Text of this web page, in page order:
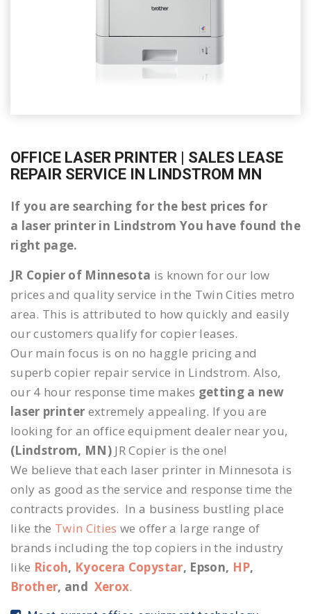
OFFICE LASER PRINTER | SALES LEASE
REPAIR SERVICE IN LINDSTROM MN
If you are searching for the best prices for
a laser printer in Lindstrom You have found the
right page.
JR Copier of Minnesota is known for our low
prices and quality service in the Twin Cities metro
area. This is attributed to how quickly and easily
our customers qualify for copier leases.
Our main focus is on no haggle pricing and
superb copier repair service in Lindstrom. Also,
our 4 hour response time makes getting a new
laser printer extremely appealing. If you are
looking for an office equipment dealer near you,
(Lindstrom, MN) JR Copier is the one!
We believe that each laser printer in Minnesota is
only as good as the service and response time the
contracts provides. In a business bustling place
like the Twin Cities we offer a large range of
brands including the top copiers in the industry
like Ricoh, Kyocera Copystar, Epson, HP,
Brother, and Xerox.